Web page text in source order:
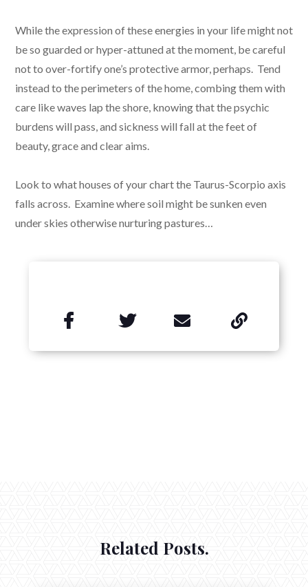
While the expression of these energies in your life might not
be so guarded or hyper-attuned at the moment, be careful
not to over-fortify one’s protective armor, perhaps. Tend
instead to the perimeters of the home, combing them with
care like waves lap the shore, knowing that the psychic
burdens will pass, and sickness will fall at the feet of
beauty, grace and clear aims.
Look to what houses of your chart the Taurus-Scorpio axis
falls across. Examine where soil might be sunken even
under skies otherwise nurturing pastures…
 
Related Posts.